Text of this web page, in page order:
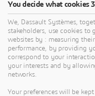
What we
reselling Dassault
Abaqus, Simpack,
Suite, Isight, Tosca,
States and Canada.
expertise through
bring deep
aeroacoustic
PARTNER
You decide what cookies
We, Dassault Systèmes,
stakeholders, use cookies to
websites by : measuring
performance, by providing
correspond to your
your interests and by
networks.
Your preferences will be